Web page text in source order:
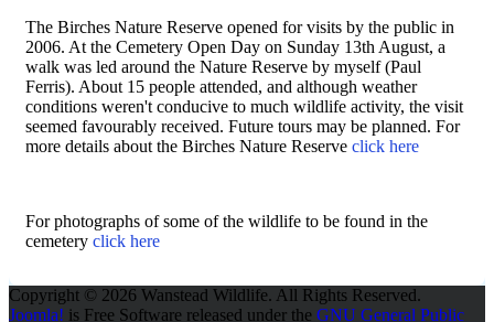
The Birches Nature Reserve opened for visits by the public in
2006. At the Cemetery Open Day on Sunday 13th August, a
walk was led around the Nature Reserve by myself (Paul
Ferris). About 15 people attended, and although weather
conditions weren't conducive to much wildlife activity, the visit
seemed favourably received. Future tours may be planned. For
more details about the Birches Nature Reserve click here
For photographs of some of the wildlife to be found in the
cemetery click here
Copyright © 2026 Wanstead Wildlife. All Rights Reserved.
Joomla! is Free Software released under the GNU General Public